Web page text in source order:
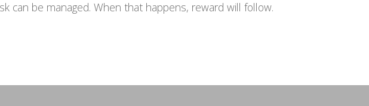
can be managed. When that happens, reward will follow.